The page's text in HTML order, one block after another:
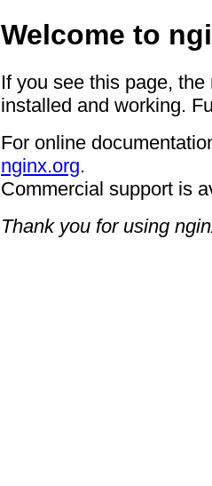
Welcome to
If you see this page,
installed and working.
For online
nginx.org.
Commercial support is
Thank you for using